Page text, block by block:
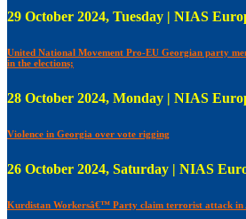
29 October 2024, Tuesday | NIAS
United National Movement Pro-EU Georgian party
in the elections;
28 October 2024, Monday | NIAS
Violence in Georgia over vote rigging
26 October 2024, Saturday | NIAS
Kurdistan Workersâ€™ Party claim terrorist attack in